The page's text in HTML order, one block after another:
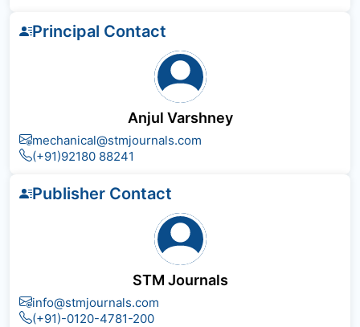
Principal Contact
Anjul Varshney
mechanical@stmjournals.com
(+91)92180 88241
Publisher Contact
STM Journals
info@stmjournals.com
(+91)-0120-4781-200